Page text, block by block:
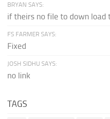
BRYAN SAYS:
if theirs no file to down load
FS FARMER SAYS:
Fixed
JOSH SIDHU SAYS:
no link
TAGS